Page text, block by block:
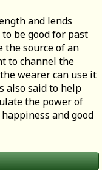
and lends
be good for past
the source of an
to channel the
wearer can use it
also said to help
the power of
and good